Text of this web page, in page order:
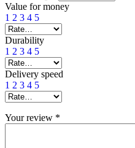
Value for money
1 2 3 4 5
Durability
1 2 3 4 5
Delivery speed
1 2 3 4 5
Your review *